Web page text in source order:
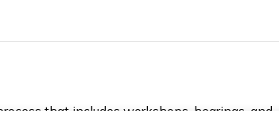
that includes workshops, hearings, and
residents have the opportunity to learn